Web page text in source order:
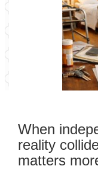
When
reality
matters